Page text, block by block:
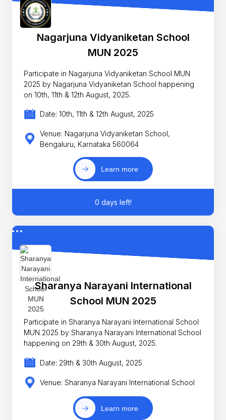
Nagarjuna Vidyaniketan School
MUN 2025
Participate in Nagarjuna Vidyaniketan School MUN
2025 by Nagarjuna Vidyaniketan School happening
on 10th, 11th & 12th August, 2025.
Date: 10th, 11th & 12th August, 2025
Venue: Nagarjuna Vidyaniketan School,
Bengaluru, Karnataka 560064
Learn more
0 days left!
Sharanya Narayani International
School MUN 2025
Participate in Sharanya Narayani International School
MUN 2025 by Sharanya Narayani International School
happening on 29th & 30th August, 2025.
Date: 29th & 30th August, 2025
Venue: Sharanya Narayani International School
Learn more